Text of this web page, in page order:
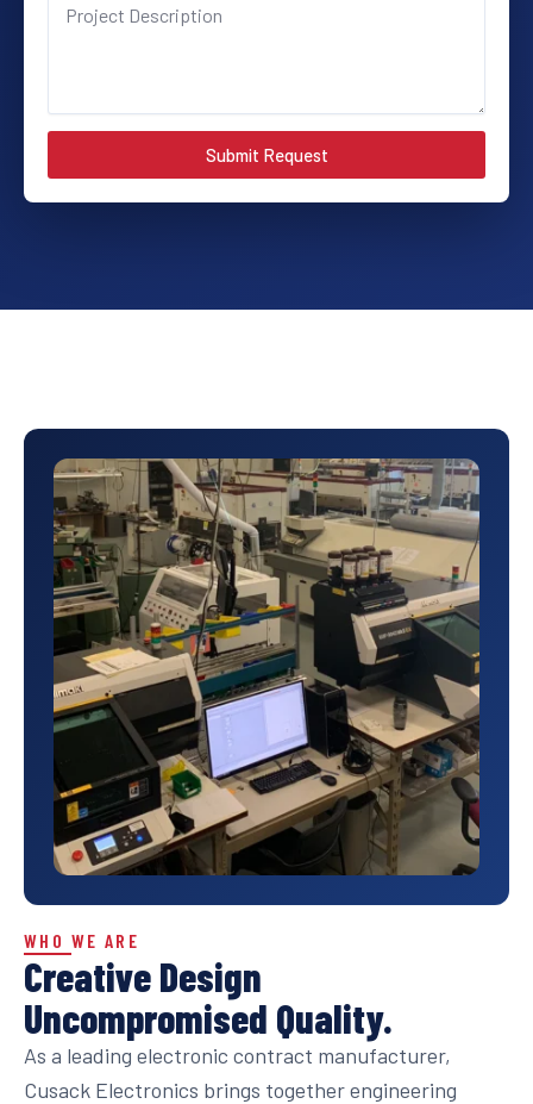
Submit Request
WHO WE ARE
Creative Design
Uncompromised Quality.
As a leading electronic contract manufacturer,
Cusack Electronics brings together engineering